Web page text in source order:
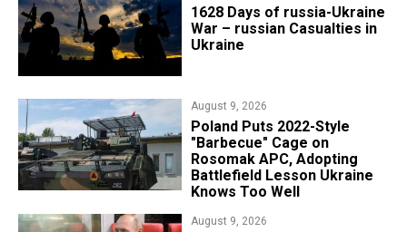
​1628 Days of russia-Ukraine
War – russian Casualties in
Ukraine
August 9, 2026
Poland Puts 2022-Style
"Barbecue" Cage on
Rosomak APC, Adopting
Battlefield Lesson Ukraine
Knows Too Well
August 9, 2026